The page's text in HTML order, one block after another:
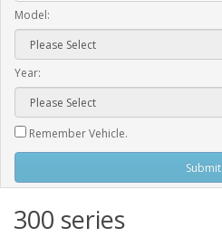
Model:
Year:
Remember Vehicle.
Submit
300 series